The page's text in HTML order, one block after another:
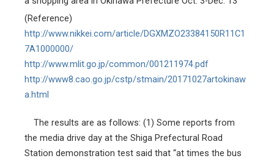
(Reference)
http://www.nikkei.com/article/DGXMZO23384150R11C1
7A1000000/
http://www.mlit.go.jp/common/001211974.pdf
http://www8.cao.go.jp/cstp/stmain/20171027artokinaw
a.html
The results are as follows: (1) Some reports from
the media drive day at the Shiga Prefectural Road
Station demonstration test said that “at times the bus